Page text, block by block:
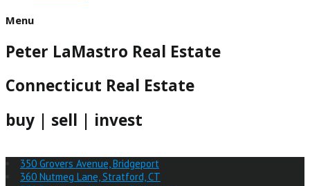
Menu
Peter LaMastro Real Estate
Connecticut Real Estate
buy | sell | invest
350 Grovers Avenue, Bridgeport
360 Nutmeg Lane, Stratford, CT